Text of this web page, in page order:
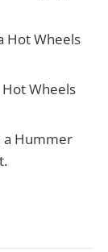
Hot Wheels
Wheels
a Hummer